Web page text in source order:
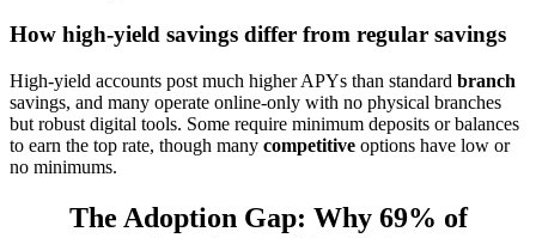
How high-yield savings differ from regular savings
High-yield accounts post much higher APYs than standard branch
savings, and many operate online-only with no physical branches
but robust digital tools. Some require minimum deposits or balances
to earn the top rate, though many competitive options have low or
no minimums.
The Adoption Gap: Why 69% of